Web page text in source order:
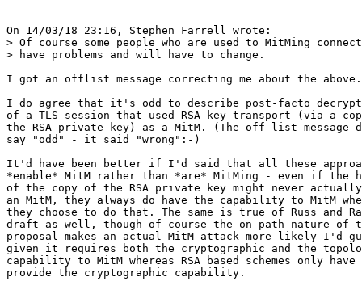
On 14/03/18 23:16, Stephen Farrell wrote:
> Of course some people who are used to MitMing
> have problems and will have to change.
I got an offlist message correcting me about the above.
I do agree that it's odd to describe post-facto
of a TLS session that used RSA key transport (via a
the RSA private key) as a MitM. (The off list message
say "odd" - it said "wrong":-)
It'd have been better if I'd said that all these
*enable* MitM rather than *are* MitMing - even if the
of the copy of the RSA private key might never actually
an MitM, they always do have the capability to MitM
they choose to do that. The same is true of Russ and
draft as well, though of course the on-path nature of
proposal makes an actual MitM attack more likely I'd
given it requires both the cryptographic and the
capability to MitM whereas RSA based schemes only have
provide the cryptographic capability.